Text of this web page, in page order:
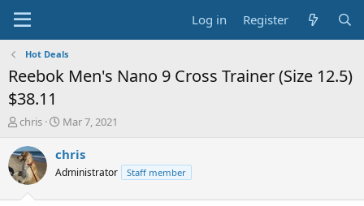
Log in Register
Hot Deals
Reebok Men's Nano 9 Cross Trainer (Size 12.5)
$38.11
T
r
e
a
chris
S
a
t
Mar 7, 2021
chris
Administrator Staff member